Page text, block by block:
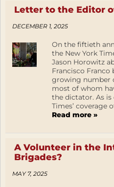
Letter to the Editor
DECEMBER 1, 2025
On the fiftieth
the New York
Jason Horowitz
Francisco Franco
growing number
most of whom
the dictator. As
Times’ coverage
Read more »
A Volunteer in the
Brigades?
MAY 7, 2025